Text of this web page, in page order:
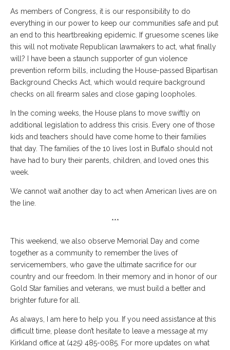
As members of Congress, it is our responsibility to do
everything in our power to keep our communities safe and put
an end to this heartbreaking epidemic. If gruesome scenes like
this will not motivate Republican lawmakers to act, what finally
will? I have been a staunch supporter of gun violence
prevention reform bills, including the House-passed Bipartisan
Background Checks Act, which would require background
checks on all firearm sales and close gaping loopholes.
In the coming weeks, the House plans to move swiftly on
additional legislation to address this crisis. Every one of those
kids and teachers should have come home to their families
that day. The families of the 10 lives lost in Buffalo should not
have had to bury their parents, children, and loved ones this
week.
We cannot wait another day to act when American lives are on
the line.
***
This weekend, we also observe Memorial Day and come
together as a community to remember the lives of
servicemembers, who gave the ultimate sacrifice for our
country and our freedom. In their memory and in honor of our
Gold Star families and veterans, we must build a better and
brighter future for all.
As always, I am here to help you. If you need assistance at this
difficult time, please don’t hesitate to leave a message at my
Kirkland office at (425) 485-0085. For more updates on what